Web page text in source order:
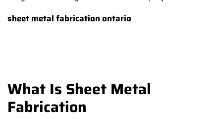
sheet metal fabrication ontario
What Is Sheet Metal
Fabrication